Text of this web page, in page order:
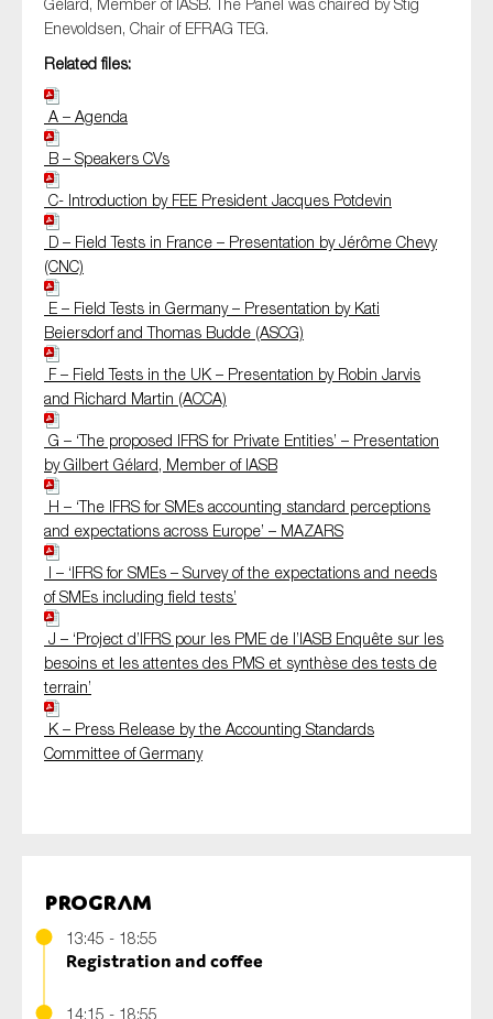
Gélard, Member of IASB. The Panel was chaired by Stig
Enevoldsen, Chair of EFRAG TEG.
Related files:
A – Agenda
B – Speakers CVs
C- Introduction by FEE President Jacques Potdevin
D – Field Tests in France – Presentation by Jérôme Chevy
(CNC)
E – Field Tests in Germany – Presentation by Kati
Beiersdorf and Thomas Budde (ASCG)
F – Field Tests in the UK – Presentation by Robin Jarvis
and Richard Martin (ACCA)
G – ‘The proposed IFRS for Private Entities’ – Presentation
by Gilbert Gélard, Member of IASB
H – ‘The IFRS for SMEs accounting standard perceptions
and expectations across Europe’ – MAZARS
I – ‘IFRS for SMEs – Survey of the expectations and needs
of SMEs including field tests’
J – ‘Project d’IFRS pour les PME de l’IASB Enquête sur les
besoins et les attentes des PMS et synthèse des tests de
terrain’
K – Press Release by the Accounting Standards
Committee of Germany
Program
13:45 - 18:55
Registration and coffee
14:15 - 18:55